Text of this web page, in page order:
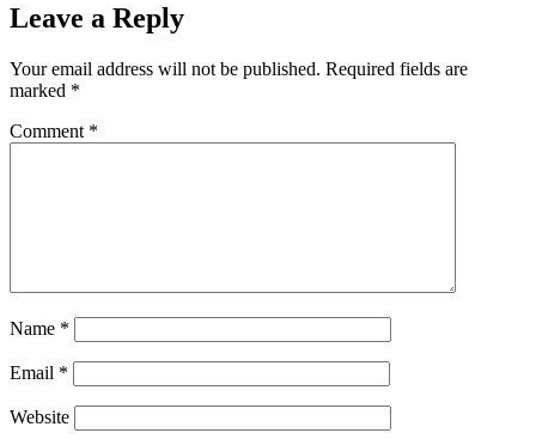
Leave a Reply
Your email address will not be published. Required fields are
marked *
Comment *
Name *
Email *
Website